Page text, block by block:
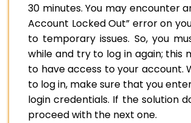
30 minutes. You may encounter
Account Locked Out” error on
to temporary issues. So, you
while and try to log in again; this
to have access to your account.
to log in, make sure that you
login credentials. If the solution
proceed with the next one.